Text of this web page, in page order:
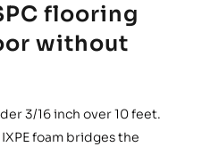
flooring
without
3/16 inch over 10 feet.
foam bridges the